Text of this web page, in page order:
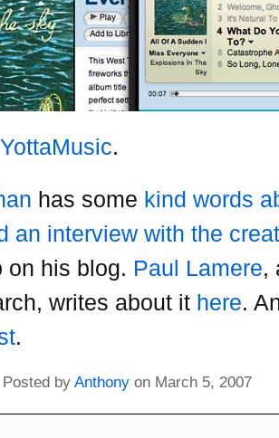
YottaMusic.
has some kind words
an interview with the
on his blog. Paul Lamere,
writes about it here.
.
Posted byAnthony on March 5, 2007